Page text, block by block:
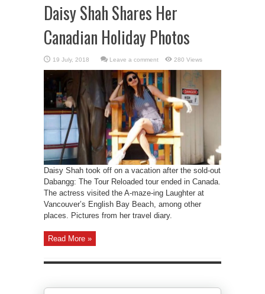
Daisy Shah Shares Her
Canadian Holiday Photos
Leave a comment 280 Views
Daisy Shah took off on a vacation after the sold-out
Dabangg: The Tour Reloaded tour ended in Canada.
The actress visited the A-maze-ing Laughter at
Vancouver’s English Bay Beach, among other
places. Pictures from her travel diary.
Read More »